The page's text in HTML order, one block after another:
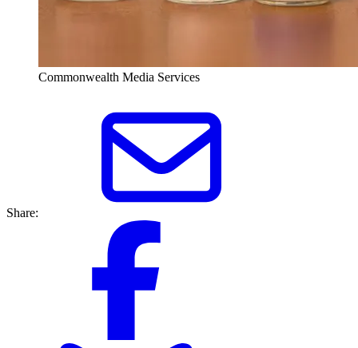
Commonwealth Media Services
Share: